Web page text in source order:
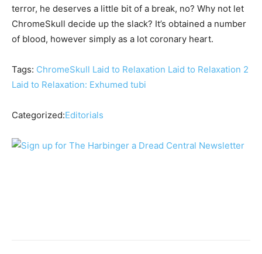
terror, he deserves a little bit of a break, no? Why not let
ChromeSkull decide up the slack? It’s obtained a number
of blood, however simply as a lot coronary heart.
Tags: ChromeSkull Laid to Relaxation Laid to Relaxation 2
Laid to Relaxation: Exhumed tubi
Categorized:Editorials